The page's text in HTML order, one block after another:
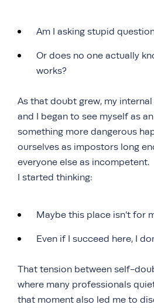
Am I asking stupid
Or does no one actually
works?
As that doubt grew, my
and I began to see myself as
something more dangerous
ourselves as impostors long
everyone else as incompetent.
I started thinking:
Maybe this place isn’t for
Even if I succeed here, I
That tension between self-
where many professionals
that moment also led me to